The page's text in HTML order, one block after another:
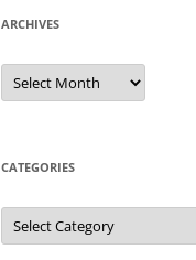
ARCHIVES
Archives
CATEGORIES
Categories